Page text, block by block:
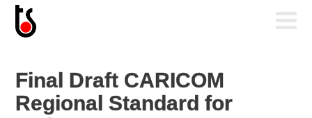
Final Draft CARICOM
Regional Standard for